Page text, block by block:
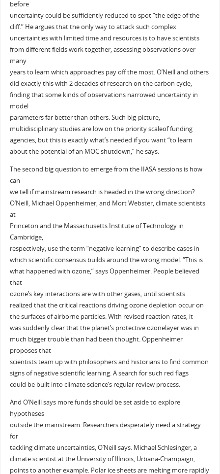
before
uncertainty could be sufficiently reduced to spot “the edge of the
cliff.” He argues that the only way to attack such complex
uncertainties with limited time and resources is to have scientists
from different fields work together, assessing observations over
many
years to learn which approaches pay off the most. O’Neill and others
did exactly this with 2 decades of research on the carbon cycle,
finding that some kinds of observations narrowed uncertainty in
model
parameters far better than others. Such big-picture,
multidisciplinary studies are low on the priority scaleof funding
agencies, but this is exactly what’s needed if you want “to learn
about the potential of an MOC shutdown,” he says.
The second big question to emerge from the IIASA sessions is how
can
we tell if mainstream research is headed in the wrong direction?
O’Neill, Michael Oppenheimer, and Mort Webster, climate scientists
at
Princeton and the Massachusetts Institute of Technology in
Cambridge,
respectively, use the term “negative learning” to describe cases in
which scientific consensus builds around the wrong model. “This is
what happened with ozone,” says Oppenheimer. People believed
that
ozone’s key interactions are with other gases, until scientists
realized that the critical reactions driving ozone depletion occur on
the surfaces of airborne particles. With revised reaction rates, it
was suddenly clear that the planet’s protective ozonelayer was in
much bigger trouble than had been thought. Oppenheimer
proposes that
scientists team up with philosophers and historians to find common
signs of negative scientific learning. A search for such red flags
could be built into climate science’s regular review process.
And O’Neill says more funds should be set aside to explore
hypotheses
outside the mainstream. Researchers desperately need a strategy
for
tackling climate uncertainties, O’Neill says. Michael Schlesinger, a
climate scientist at the University of Illinois, Urbana-Champaign,
points to another example. Polar ice sheets are melting more rapidly